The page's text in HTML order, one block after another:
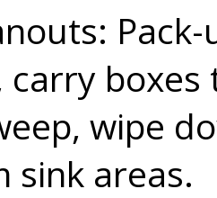
carry
wipe
sink areas.